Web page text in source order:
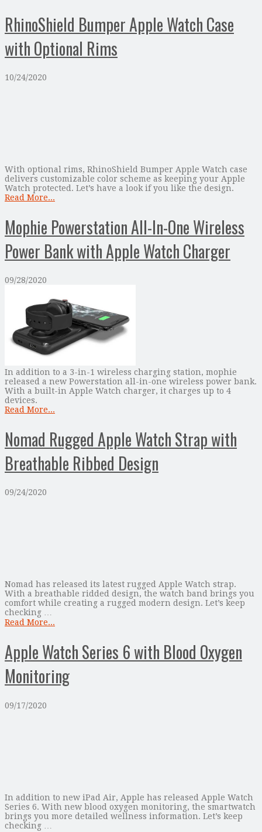
RhinoShield Bumper Apple Watch Case
with Optional Rims
10/24/2020
With optional rims, RhinoShield Bumper Apple Watch case
delivers customizable color scheme as keeping your Apple
Watch protected. Let’s have a look if you like the design.
Read More...
Mophie Powerstation All-In-One Wireless
Power Bank with Apple Watch Charger
09/28/2020
In addition to a 3-in-1 wireless charging station, mophie
released a new Powerstation all-in-one wireless power bank.
With a built-in Apple Watch charger, it charges up to 4
devices.
Read More...
Nomad Rugged Apple Watch Strap with
Breathable Ribbed Design
09/24/2020
Nomad has released its latest rugged Apple Watch strap.
With a breathable ridded design, the watch band brings you
comfort while creating a rugged modern design. Let’s keep
checking …
Read More...
Apple Watch Series 6 with Blood Oxygen
Monitoring
09/17/2020
In addition to new iPad Air, Apple has released Apple Watch
Series 6. With new blood oxygen monitoring, the smartwatch
brings you more detailed wellness information. Let’s keep
checking …